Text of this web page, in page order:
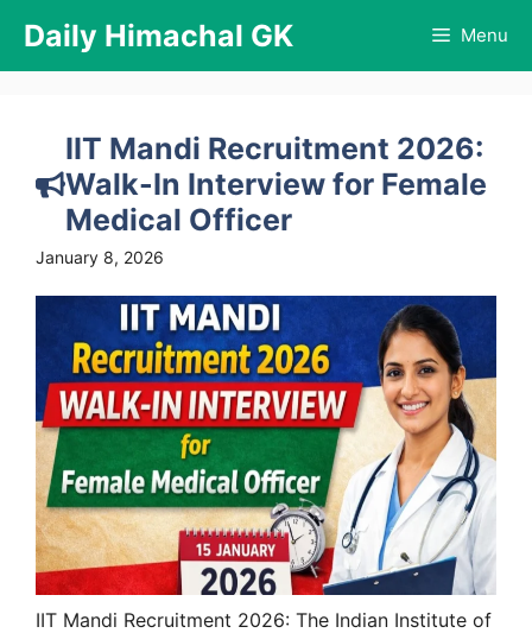
content
Daily Himachal GK Menu
IIT Mandi Recruitment 2026:
Walk-In Interview for Female
Medical Officer
January 8, 2026
IIT Mandi Recruitment 2026: The Indian Institute of